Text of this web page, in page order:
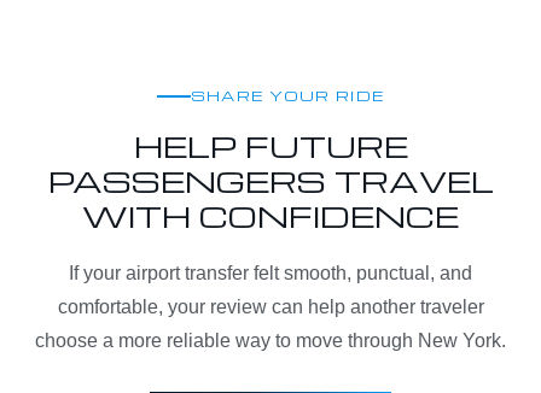
SHARE YOUR RIDE
HELP FUTURE
PASSENGERS TRAVEL
WITH CONFIDENCE
If your airport transfer felt smooth, punctual, and
comfortable, your review can help another traveler
choose a more reliable way to move through New York.